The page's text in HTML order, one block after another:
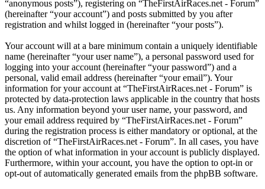
“anonymous posts”), registering on “TheFirstAirRaces.net - Forum”
(hereinafter “your account”) and posts submitted by you after
registration and whilst logged in (hereinafter “your posts”).
Your account will at a bare minimum contain a uniquely identifiable
name (hereinafter “your user name”), a personal password used for
logging into your account (hereinafter “your password”) and a
personal, valid email address (hereinafter “your email”). Your
information for your account at “TheFirstAirRaces.net - Forum” is
protected by data-protection laws applicable in the country that hosts
us. Any information beyond your user name, your password, and
your email address required by “TheFirstAirRaces.net - Forum”
during the registration process is either mandatory or optional, at the
discretion of “TheFirstAirRaces.net - Forum”. In all cases, you have
the option of what information in your account is publicly displayed.
Furthermore, within your account, you have the option to opt-in or
opt-out of automatically generated emails from the phpBB software.